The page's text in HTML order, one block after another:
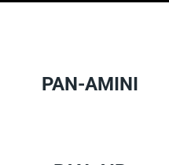
PAN-AMINI